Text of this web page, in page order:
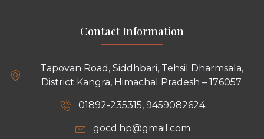
Contact Information
Tapovan Road, Siddhbari, Tehsil Dharmsala,
District Kangra, Himachal Pradesh – 176057
01892-235315, 9459082624
gocd.hp@gmail.com